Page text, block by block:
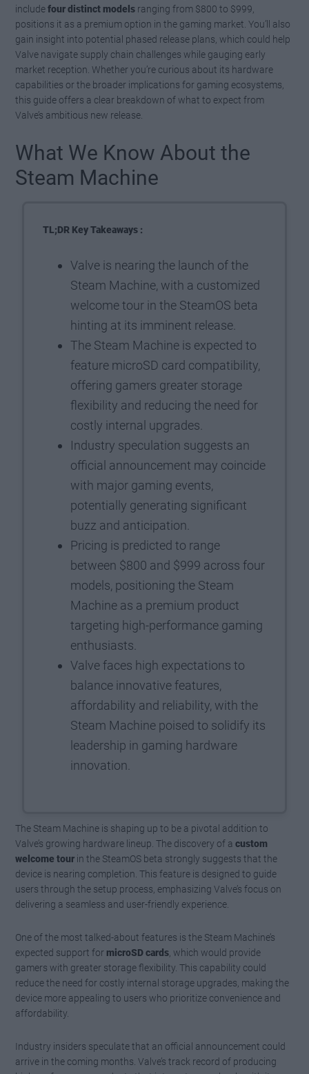
includefour distinct models ranging from $800 to $999,
positions it as a premium option in the gaming market. You’ll also
gain insight into potential phased release plans, which could help
Valve navigate supply chain challenges while gauging early
market reception. Whether you’re curious about its hardware
capabilities or the broader implications for gaming ecosystems,
this guide offers a clear breakdown of what to expect from
Valve’s ambitious new release.
What We Know About the
Steam Machine
TL;DR Key Takeaways :
Valve is nearing the launch of the
Steam Machine, with a customized
welcome tour in the SteamOS beta
hinting at its imminent release.
The Steam Machine is expected to
feature microSD card compatibility,
offering gamers greater storage
flexibility and reducing the need for
costly internal upgrades.
Industry speculation suggests an
official announcement may coincide
with major gaming events,
potentially generating significant
buzz and anticipation.
Pricing is predicted to range
between $800 and $999 across four
models, positioning the Steam
Machine as a premium product
targeting high-performance gaming
enthusiasts.
Valve faces high expectations to
balance innovative features,
affordability and reliability, with the
Steam Machine poised to solidify its
leadership in gaming hardware
innovation.
The Steam Machine is shaping up to be a pivotal addition to
Valve’s growing hardware lineup. The discovery of acustom
welcome tour in the SteamOS beta strongly suggests that the
device is nearing completion. This feature is designed to guide
users through the setup process, emphasizing Valve’s focus on
delivering a seamless and user-friendly experience.
One of the most talked-about features is the Steam Machine’s
expected support for microSD cards , which would provide
gamers with greater storage flexibility. This capability could
reduce the need for costly internal storage upgrades, making the
device more appealing to users who prioritize convenience and
affordability.
Industry insiders speculate that an official announcement could
arrive in the coming months. Valve’s track record of producing